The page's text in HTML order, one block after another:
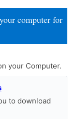
computer for
your Computer.
to download